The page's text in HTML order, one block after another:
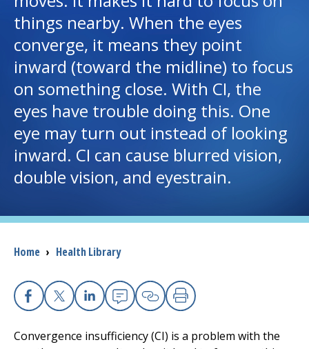
I want to...
Access myChart
(opens in a new tab)
Patients and Visitors
Health Professionals
Donate
The Clinical Partner of
things nearby. When the eyes
converge, it means they point
inward (toward the midline) to focus
on something close. With CI, the
eyes have trouble doing this. One
eye may turn out instead of looking
inward. CI can cause blurred vision,
double vision, and eyestrain.
Breadcrumb
Home › Health Library
Facebook
X Linkedin
EmailCopy Link
Print
Convergence insufficiency (CI) is a problem with the